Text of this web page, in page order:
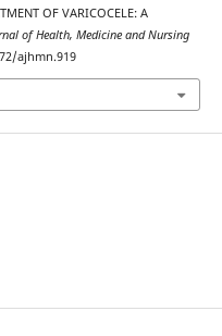
OF VARICOCELE: A
of Health, Medicine and Nursing
ajhmn.919